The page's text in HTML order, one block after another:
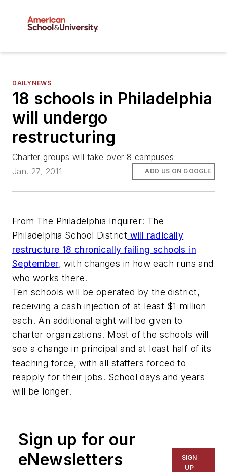
DAILYNEWS
18 schools in Philadelphia
will undergo
restructuring
Charter groups will take over 8 campuses
Jan. 27, 2011
ADD US ON GOOGLE
From The Philadelphia Inquirer: The
Philadelphia School District will radically
restructure 18 chronically failing schools in
September, with changes in how each runs and
who works there.
Ten schools will be operated by the district,
receiving a cash injection of at least $1 million
each. An additional eight will be given to
charter organizations. Most of the schools will
see a change in principal and at least half of its
teaching force, with all staffers forced to
reapply for their jobs. School days and years
will be longer.
Sign up for our
eNewsletters
SIGN
UP